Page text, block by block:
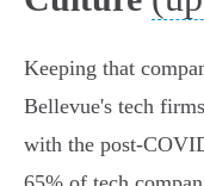
Keeping that
Bellevue's tech
with the post-